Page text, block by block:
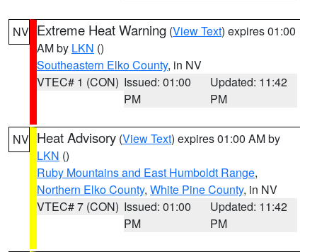
NV Extreme Heat Warning (View Text) expires 01:00
AM by LKN ()
Southeastern Elko County, in NV
VTEC# 1 (CON) Issued: 01:00
PM
Updated: 11:42
PM
NV Heat Advisory (View Text) expires 01:00 AM by
LKN ()
Ruby Mountains and East Humboldt Range,
Northern Elko County, White Pine County, in NV
VTEC# 7 (CON) Issued: 01:00
PM
Updated: 11:42
PM